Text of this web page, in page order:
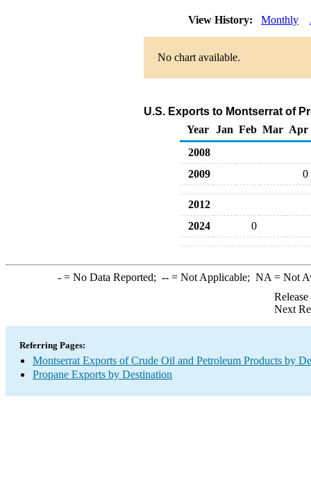
View History: Monthly
No chart available.
U.S. Exports to Montserrat of
Year
Jan Feb Mar Apr
2008
2009
0
2012
2024
0
-= No Data Reported; --= Not Applicable; NA = Not
Next
Referring Pages:
Montserrat Exports of Crude Oil and Petroleum Products by
Propane Exports by Destination